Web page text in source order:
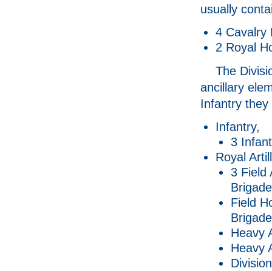
usually
4 Cavalry
2 Royal
The
ancillary
Infantry they
Infantry,
3
Royal
3 Field
Field
Heavy
Heavy